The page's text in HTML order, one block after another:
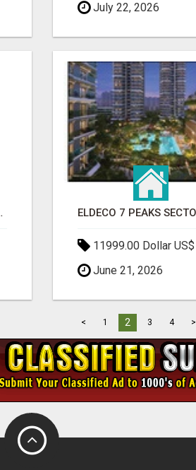
July 22, 2026
FIXES THAT
11999.00 Dollar US$
June 21, 2026
< 1 2 3 4 >